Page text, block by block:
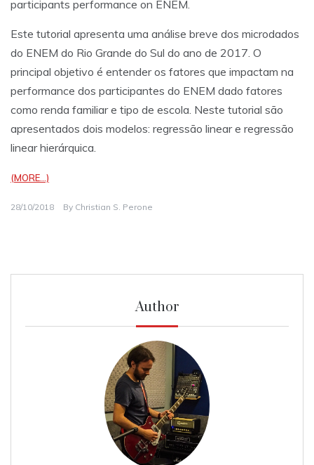
participants performance on ENEM.
Este tutorial apresenta uma análise breve dos microdados
do ENEM do Rio Grande do Sul do ano de 2017. O
principal objetivo é entender os fatores que impactam na
performance dos participantes do ENEM dado fatores
como renda familiar e tipo de escola. Neste tutorial são
apresentados dois modelos: regressão linear e regressão
linear hierárquica.
(MORE…)
28/10/2018 By Christian S. Perone
Author